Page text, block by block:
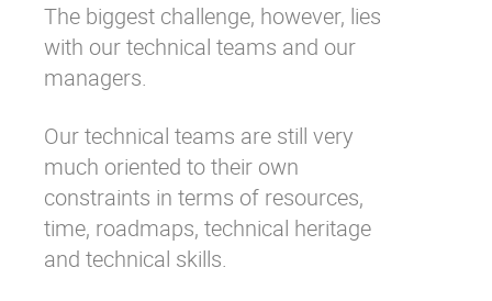
The biggest challenge, however, lies
with our technical teams and our
managers.
Our technical teams are still very
much oriented to their own
constraints in terms of resources,
time, roadmaps, technical heritage
and technical skills.